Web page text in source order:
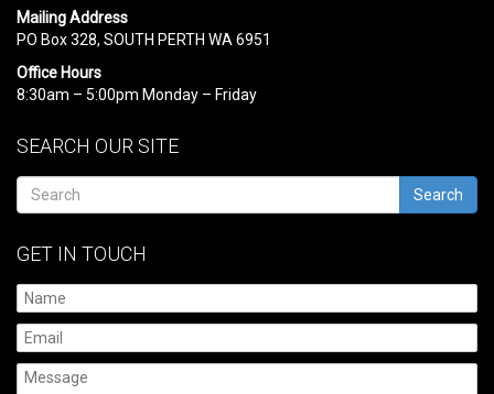
Mailing Address
PO Box 328, SOUTH PERTH WA 6951
Office Hours
8:30am – 5:00pm Monday – Friday
SEARCH OUR SITE
Search
GET IN TOUCH